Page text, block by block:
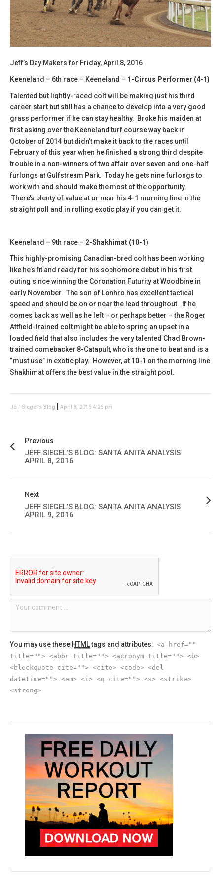
Jeff’s Day Makers for Friday, April 8, 2016
Keeneland – 6th race – Keeneland – 1-Circus Performer (4-1)
Talented but lightly-raced colt will be making just his third
career start but still has a chance to develop into a very good
grass performer if he can stay healthy. Broke his maiden at
first asking over the Keeneland turf course way back in
October of 2014 but didn’t make it back to the races until
February of this year when he finished a strong third despite
trouble in a non-winners of two affair over seven and one-half
furlongs at Gulfstream Park. Today he gets nine furlongs to
work with and should make the most of the opportunity.
There’s plenty of value at or near his 4-1 morning line in the
straight poll and in rolling exotic play if you can get it.
Keeneland – 9th race – 2-Shakhimat (10-1)
This highly-promising Canadian-bred colt has been working
like he’s fit and ready for his sophomore debut in his first
outing since winning the Coronation Futurity at Woodbine in
early November. The son of Lonhro has excellent tactical
speed and should be on or near the lead throughout. If he
comes back as well as he left – or perhaps better – the Roger
Attfield-trained colt might be able to spring an upset in a
loaded field that also includes the very talented Chad Brown-
trained comebacker 8-Catapult, who is the one to beat and is a
“must use” in exotic play. However, at 10-1 on the morning line
Shakhimat offers the best value in the straight pool.
Jeff Siegel's Blog April 8, 2016 4:25 pm
Previous
JEFF SIEGEL’S BLOG: SANTA ANITA ANALYSIS
APRIL 8, 2016
Next
JEFF SIEGEL’S BLOG: SANTA ANITA ANALYSIS
APRIL 9, 2016
You may use these HTMLtags and attributes: <a href=""
title=""> <abbr title=""> <acronym title=""> <b>
<blockquote cite=""> <cite> <code> <del
datetime=""> <em> <i> <q cite=""> <s> <strike>
<strong>